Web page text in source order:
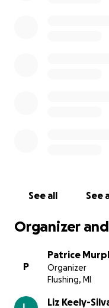
See all See
Organizer
P
Patrice
Organizer
Flushing, MI
Liz Keely-